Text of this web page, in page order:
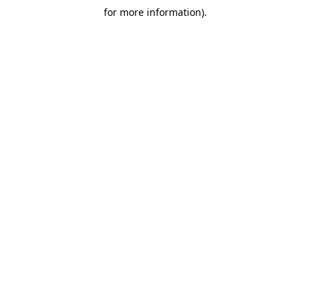
for more information).